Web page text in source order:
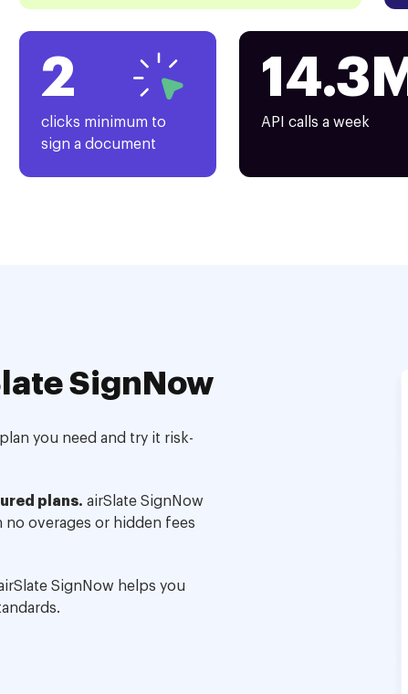
2
clicks minimum to
sign a document
14.3M
API calls a week
SignNow
you need and try it risk-
plans. airSlate SignNow
overages or hidden fees
SignNow helps you